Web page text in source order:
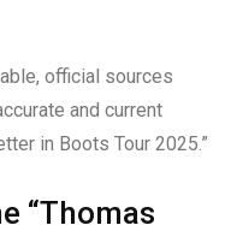
official sources
and current
in Boots Tour 2025.”
“Thomas